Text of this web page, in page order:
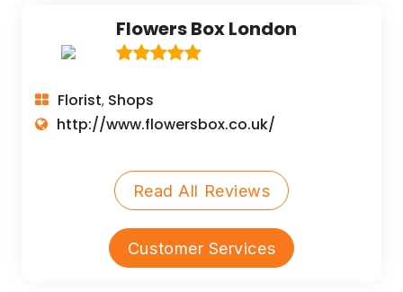
Flowers Box London
Florist, Shops
http://www.flowersbox.co.uk/
Read All Reviews
Customer Services